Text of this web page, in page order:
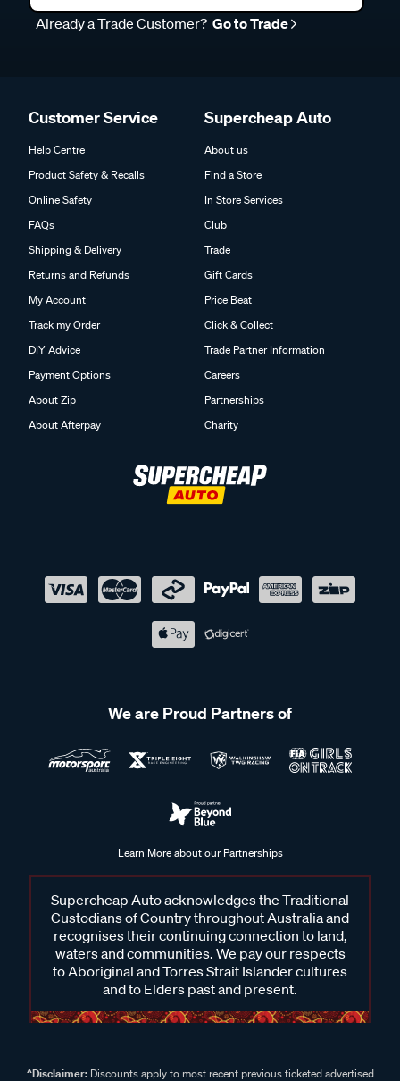
Already a Trade Customer? Go to Trade
Customer Service
Help Centre
Product Safety & Recalls
Online Safety
FAQs
Shipping & Delivery
Returns and Refunds
My Account
Track my Order
DIY Advice
Payment Options
About Zip
About Afterpay
Supercheap Auto
About us
Find a Store
In Store Services
Club
Trade
Gift Cards
Price Beat
Click & Collect
Trade Partner Information
Careers
Partnerships
Charity
We are Proud Partners of
Learn More about our Partnerships
Supercheap Auto acknowledges the Traditional
Custodians of Country throughout Australia and
recognises their continuing connection to land,
waters and communities. We pay our respects
to Aboriginal and Torres Strait Islander cultures
and to Elders past and present.
^Disclaimer:Discounts apply to most recent previous ticketed advertised